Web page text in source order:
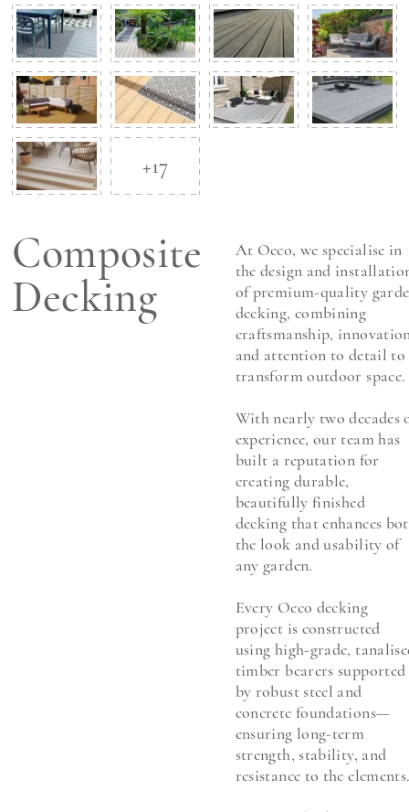
+17
Composite
Decking
At Oeco, we specialise in
the design and
of premium-quality
decking, combining
craftsmanship,
and attention to detail to
transform outdoor space.
With nearly two decades
experience, our team has
built a reputation for
creating durable,
beautifully finished
decking that enhances
the look and usability of
any garden.
Every Oeco decking
project is constructed
using high-grade,
timber bearers supported
by robust steel and
concrete foundations—
ensuring long-term
strength, stability, and
resistance to the